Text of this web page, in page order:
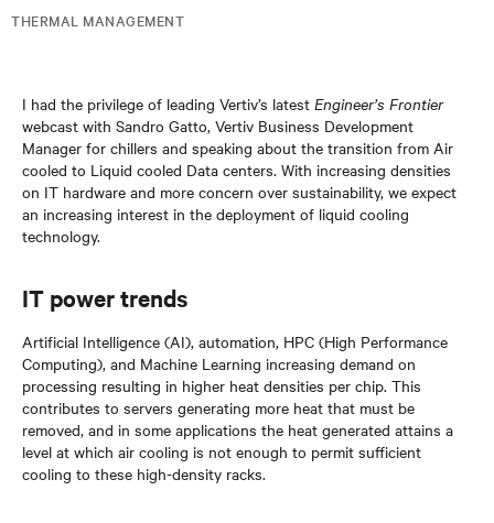
THERMAL MANAGEMENT
I had the privilege of leading Vertiv’s latest Engineer’s Frontier
webcast with Sandro Gatto, Vertiv Business Development
Manager for chillers and speaking about the transition from Air
cooled to Liquid cooled Data centers. With increasing densities
on IT hardware and more concern over sustainability, we expect
an increasing interest in the deployment of liquid cooling
technology.
IT power trends
Artificial Intelligence (AI), automation, HPC (High Performance
Computing), and Machine Learning increasing demand on
processing resulting in higher heat densities per chip. This
contributes to servers generating more heat that must be
removed, and in some applications the heat generated attains a
level at which air cooling is not enough to permit sufficient
cooling to these high-density racks.